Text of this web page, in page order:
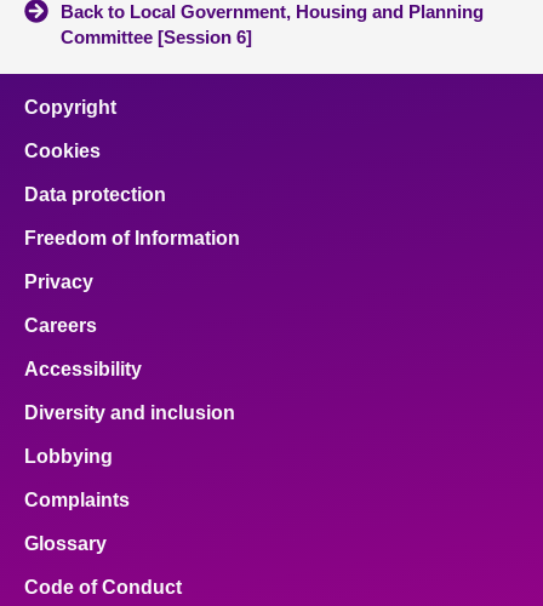
Back to Local Government, Housing and Planning
Committee [Session 6]
Copyright
Cookies
Data protection
Freedom of Information
Privacy
Careers
Accessibility
Diversity and inclusion
Lobbying
Complaints
Glossary
Code of Conduct